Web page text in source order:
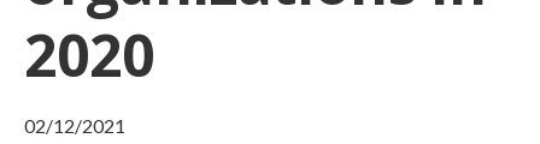
2020
02/12/2021